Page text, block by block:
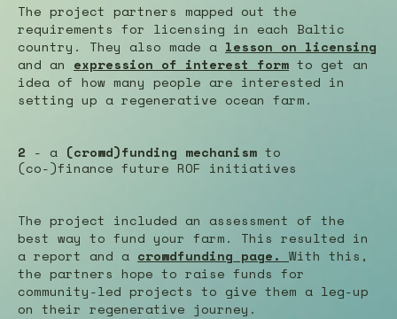
The project partners mapped out the
requirements for licensing in each Baltic
country. They also made a lesson on licensing
and an expression of interest form to get an
idea of how many people are interested in
setting up a regenerative ocean farm.
2 - a (crowd)funding mechanism to
(co-)finance future ROF initiatives
The project included an assessment of the
best way to fund your farm. This resulted in
a report and a crowdfunding page. With this,
the partners hope to raise funds for
community-led projects to give them a leg-up
on their regenerative journey.